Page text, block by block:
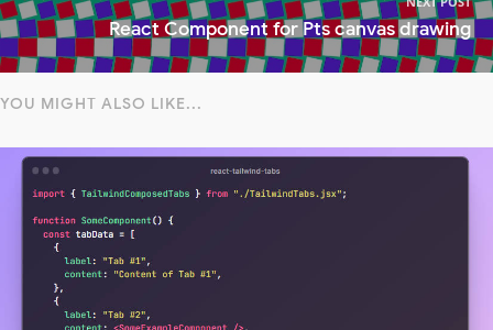
React Component for Pts canvas drawing
YOU MIGHT ALSO LIKE...